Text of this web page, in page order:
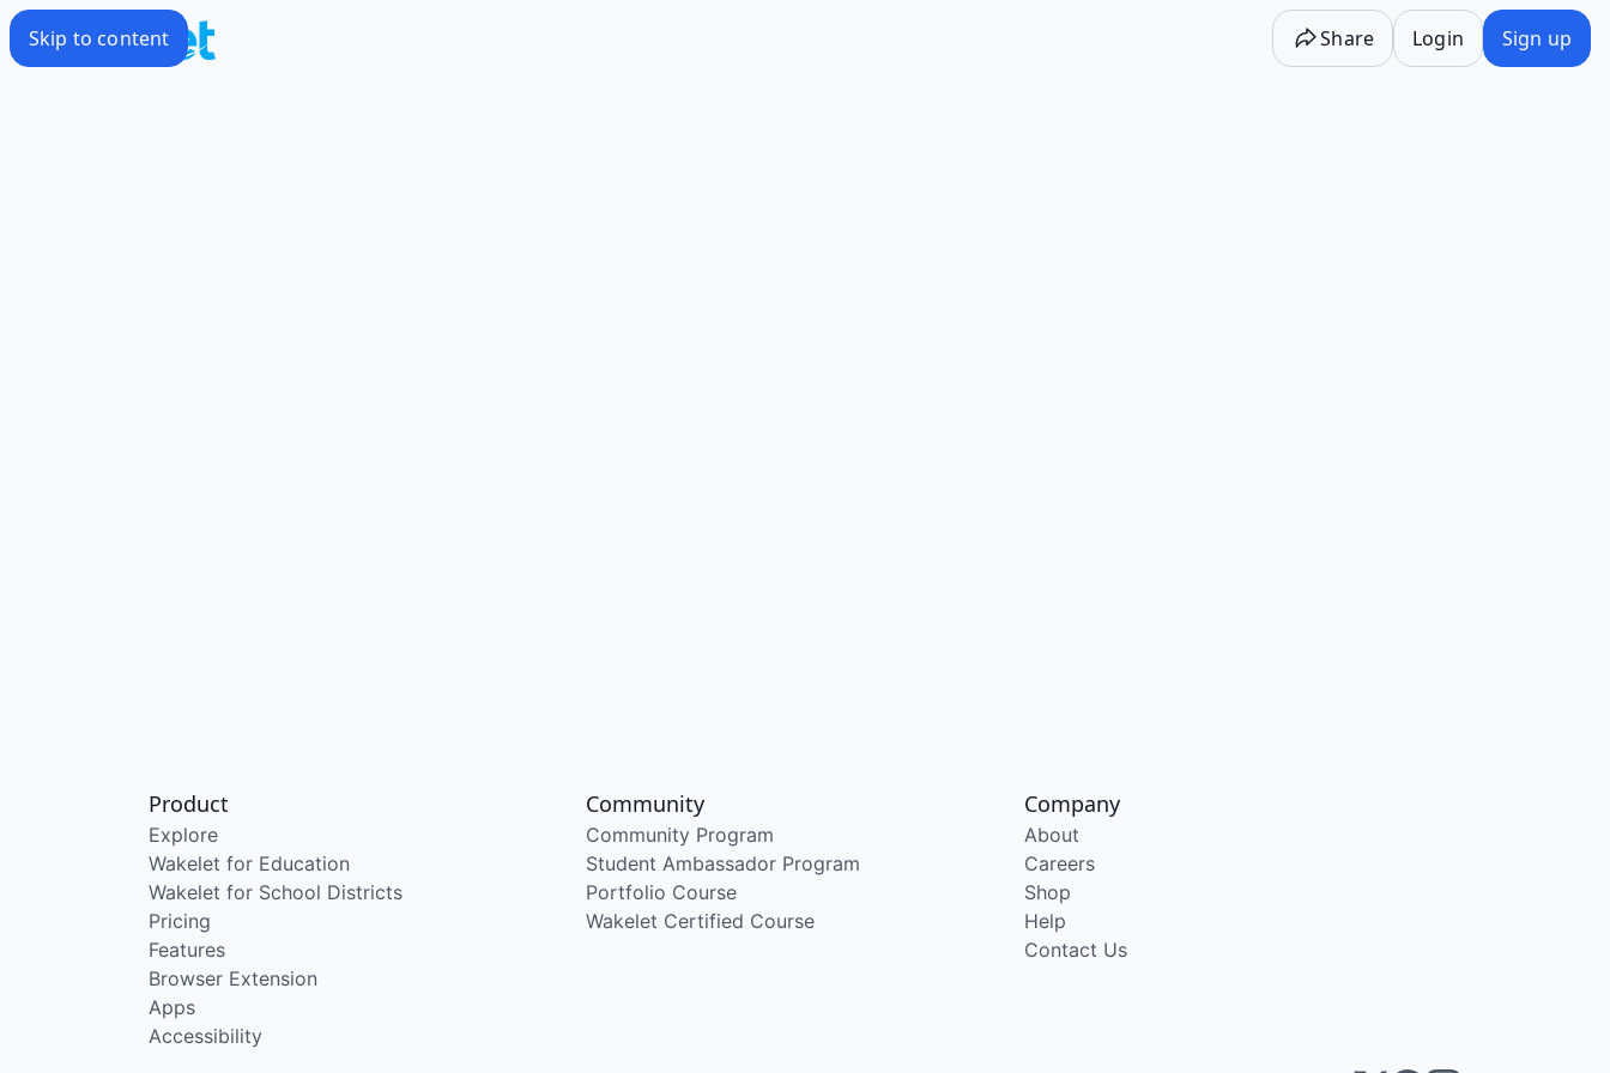
Skip to content Share Login Sign up
Product
Explore
Wakelet for Education
Wakelet for School Districts
Pricing
Features
Browser Extension
Apps
Accessibility
Community
Community Program
Student Ambassador Program
Portfolio Course
Wakelet Certified Course
Company
About
Careers
Shop
Help
Contact Us